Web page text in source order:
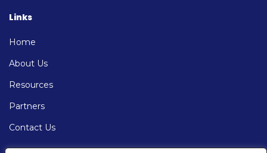
Links
Home
About Us
Resources
Partners
Contact Us